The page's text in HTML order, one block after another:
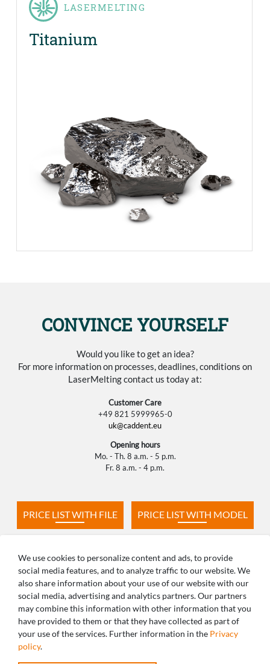
LASERMELTING
Titanium
CONVINCE YOURSELF
Would you like to get an idea?
For more information on processes, deadlines, conditions on
LaserMelting contact us today at:
Customer Care
+49 821 5999965-0
uk@caddent.eu
Opening hours
Mo. - Th. 8 a.m. - 5 p.m.
Fr. 8 a.m. - 4 p.m.
PRICE LIST WITH FILE PRICE LIST WITH MODEL
ANY QUESTIONS? WE ARE HAPPY TO
HELP!
We use cookies to personalize content and ads, to provide
social media features, and to analyze traffic to our website. We
also share information about your use of our website with our
social media, advertising and analytics partners. Our partners
may combine this information with other information that you
have provided to them or that they have collected as part of
your use of the services. Further information in the Privacy
policy.